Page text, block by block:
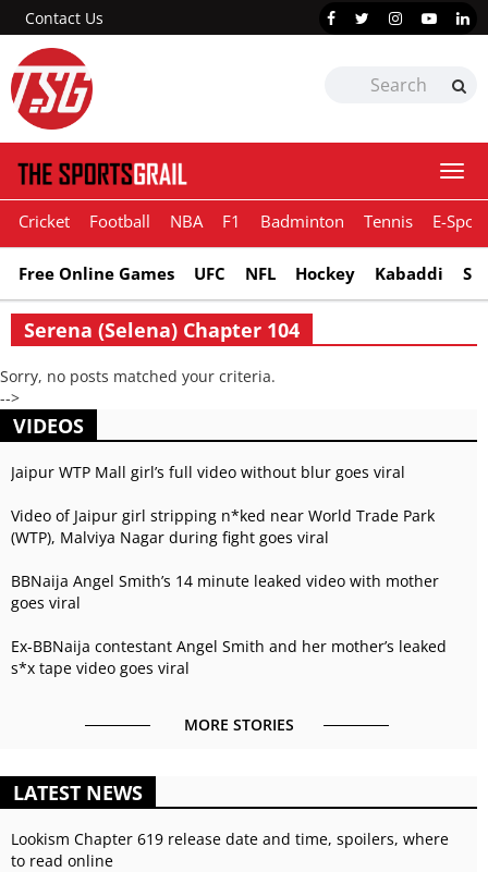
Contact Us
Cricket Football NBA F1 Badminton Tennis E-
Free Online Games UFC NFL Hockey Kabaddi
Serena (Selena) Chapter 104
Sorry, no posts matched your criteria.
-->
VIDEOS
Jaipur WTP Mall girl’s full video without blur goes viral
Video of Jaipur girl stripping n*ked near World Trade Park
(WTP), Malviya Nagar during fight goes viral
BBNaija Angel Smith’s 14 minute leaked video with mother
goes viral
Ex-BBNaija contestant Angel Smith and her mother’s leaked
s*x tape video goes viral
MORE STORIES
LATEST NEWS
Lookism Chapter 619 release date and time, spoilers, where
to read online